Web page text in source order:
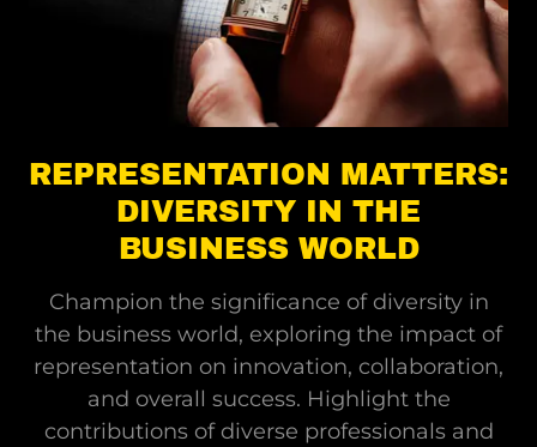
REPRESENTATION MATTERS:
DIVERSITY IN THE
BUSINESS WORLD
Champion the significance of diversity in
the business world, exploring the impact of
representation on innovation, collaboration,
and overall success. Highlight the
contributions of diverse professionals and